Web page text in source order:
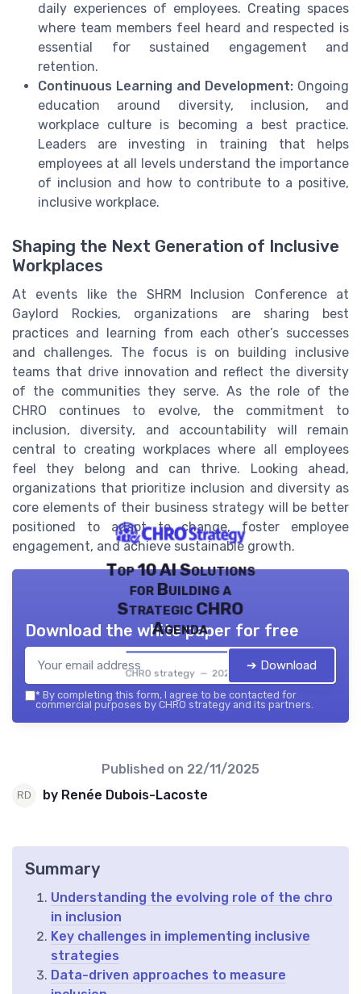
daily experiences of employees. Creating spaces
where team members feel heard and respected is
essential for sustained engagement and
retention.
Continuous Learning and Development: Ongoing
education around diversity, inclusion, and
workplace culture is becoming a best practice.
Leaders are investing in training that helps
employees at all levels understand the importance
of inclusion and how to contribute to a positive,
inclusive workplace.
Shaping the Next Generation of Inclusive
Workplaces
At events like the SHRM Inclusion Conference at
Gaylord Rockies, organizations are sharing best
practices and learning from each other’s successes
and challenges. The focus is on building inclusive
teams that drive innovation and reflect the diversity
of the communities they serve. As the role of the
CHRO continues to evolve, the commitment to
inclusion, diversity, and accountability will remain
central to creating workplaces where all employees
feel they belong and can thrive. Looking ahead,
organizations that prioritize inclusion and diversity as
core elements of their business strategy will be better
positioned to adapt to change, foster employee
engagement, and achieve sustainable growth.
Top 10 AI Solutions
for Building a
Strategic CHRO
Agenda
CHRO strategy — 2026
Download the white paper for free
➔ Download
* By completing this form, I agree to be contacted for
commercial purposes by CHRO strategy and its partners.
Published on 22/11/2025
by Renée Dubois-Lacoste
Summary
Understanding the evolving role of the chro
in inclusion
Key challenges in implementing inclusive
strategies
Data-driven approaches to measure